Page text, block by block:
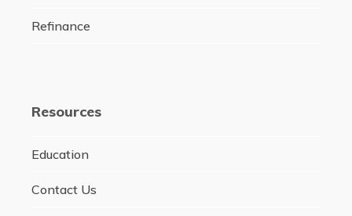
Refinance
Resources
Education
Contact Us